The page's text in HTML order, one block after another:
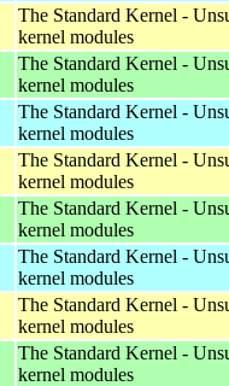
The Standard Kernel -
kernel modules
The Standard Kernel -
kernel modules
The Standard Kernel -
kernel modules
The Standard Kernel -
kernel modules
The Standard Kernel -
kernel modules
The Standard Kernel -
kernel modules
The Standard Kernel -
kernel modules
The Standard Kernel -
kernel modules